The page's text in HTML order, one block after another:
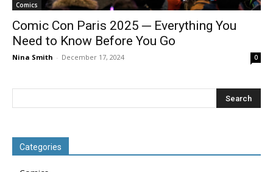
Comics
Comic Con Paris 2025 ─ Everything You
Need to Know Before You Go
Nina Smith - December 17, 2024 0
Categories